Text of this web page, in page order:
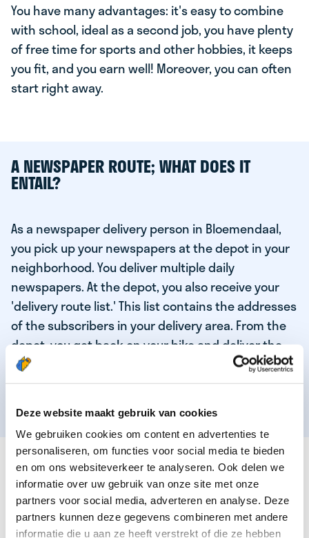
Deze website maakt gebruik van cookies
We gebruiken cookies om content en advertenties te
personaliseren, om functies voor social media te bieden
en om ons websiteverkeer te analyseren. Ook delen we
informatie over uw gebruik van onze site met onze
partners voor social media, adverteren en analyse. Deze
partners kunnen deze gegevens combineren met andere
informatie die u aan ze heeft verstrekt of die ze hebben
You have many advantages: it's easy to combine
with school, ideal as a second job, you have plenty
of free time for sports and other hobbies, it keeps
you fit, and you earn well! Moreover, you can often
start right away.
A NEWSPAPER ROUTE; WHAT DOES IT
ENTAIL?
As a newspaper delivery person in Bloemendaal,
you pick up your newspapers at the depot in your
neighborhood. You deliver multiple daily
newspapers. At the depot, you also receive your
'delivery route list.' This list contains the addresses
of the subscribers in your delivery area. From the
depot, you get back on your bike and deliver the
daily news to the subscribers! When you've
delivered your last newspaper, your work is done,
THESE ARE THE QUALITIES OF OUR TOP
NEWSPAPER DELIVERY PERSON:
You are responsible and independent.
You enjoy being active in the fresh air.